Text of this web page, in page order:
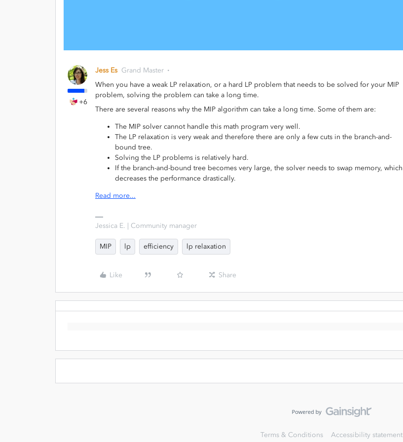
+6
Jess Es Grand Master
When you have a weak LP relaxation, or a hard LP problem that needs to be solved for your MIP
problem, solving the problem can take a long time.
There are several reasons why the MIP algorithm can take a long time. Some of them are:
The MIP solver cannot handle this math program very well.
The LP relaxation is very weak and therefore there are only a few cuts in the branch-and-
bound tree.
Solving the LP problems is relatively hard.
If the branch-and-bound tree becomes very large, the solver needs to swap memory, which
decreases the performance drastically.
Read more...
Jessica E. | Community manager
MIP lp efficiency lp relaxation
Like Share
Terms & Conditions Accessibility statement